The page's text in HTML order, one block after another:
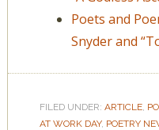
Poets and
Snyder and
FILED UNDER: ARTICLE,
AT WORK DAY, POETRY